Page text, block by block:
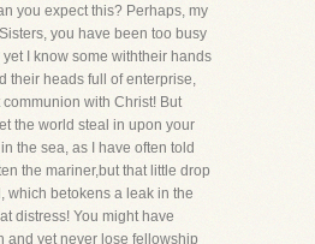
you expect this? Perhaps, my
you have been too busy
I know some withtheir hands
their heads full of enterprise,
with Christ! But
the world steal in upon your
the sea, as I have often told
the mariner,but that little drop
which betokens a leak in the
distress! You might have
and yet never lose fellowship